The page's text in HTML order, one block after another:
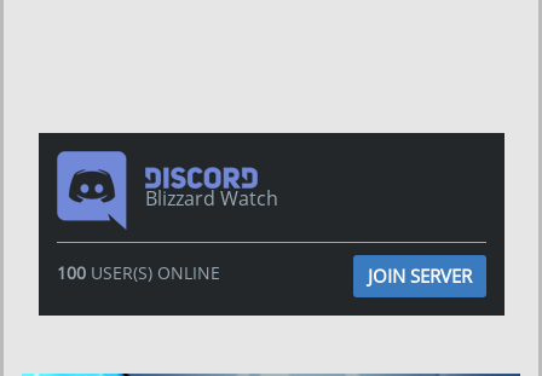
Blizzard Watch
100USER(S) ONLINE JOIN SERVER